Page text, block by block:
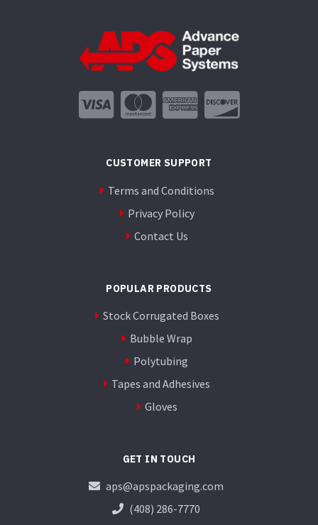
CUSTOMER SUPPORT
Terms and Conditions
Privacy Policy
Contact Us
POPULAR PRODUCTS
Stock Corrugated Boxes
Bubble Wrap
Polytubing
Tapes and Adhesives
Gloves
GET IN TOUCH
aps@apspackaging.com
(408) 286-7770